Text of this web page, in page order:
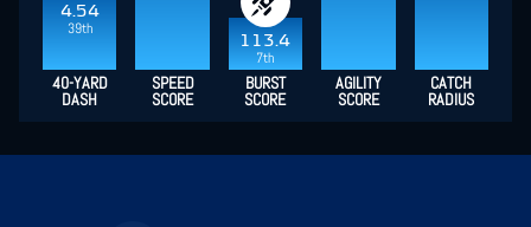
4.54
39th
113.4
7th
40-YARD
DASH
SPEED
SCORE
BURST
SCORE
AGILITY
SCORE
CATCH
RADIUS